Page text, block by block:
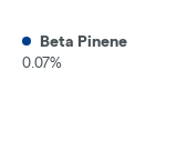
Beta Pinene
0.07%